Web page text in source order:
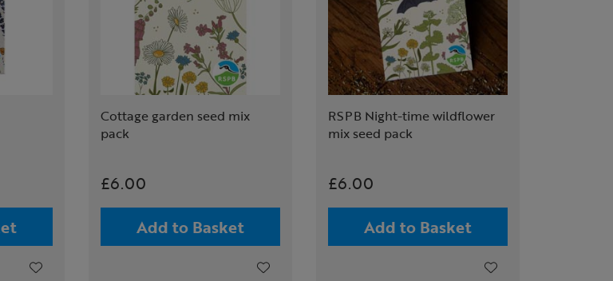
Cottage garden seed mix
pack
£6.00
Add to Basket
RSPB Night-time wildflower
mix seed pack
£6.00
Add to Basket